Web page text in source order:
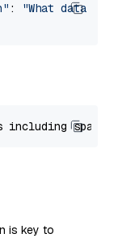
:
"What data
is key to